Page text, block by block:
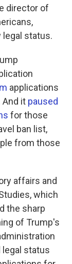
director of
legal status.
applications
it paused
for those
ban list,
from those
affairs and
which
the sharp
of Trump's
status